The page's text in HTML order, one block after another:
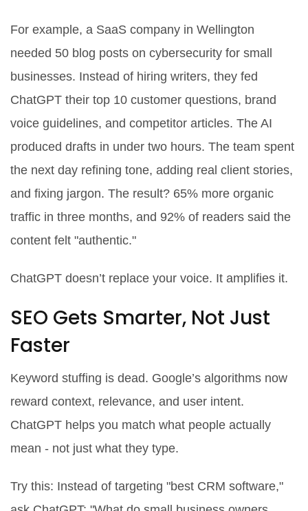
For example, a SaaS company in Wellington
needed 50 blog posts on cybersecurity for small
businesses. Instead of hiring writers, they fed
ChatGPT their top 10 customer questions, brand
voice guidelines, and competitor articles. The AI
produced drafts in under two hours. The team spent
the next day refining tone, adding real client stories,
and fixing jargon. The result? 65% more organic
traffic in three months, and 92% of readers said the
content felt "authentic."
ChatGPT doesn’t replace your voice. It amplifies it.
SEO Gets Smarter, Not Just
Faster
Keyword stuffing is dead. Google’s algorithms now
reward context, relevance, and user intent.
ChatGPT helps you match what people actually
mean - not just what they type.
Try this: Instead of targeting "best CRM software,"